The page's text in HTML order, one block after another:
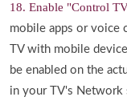
18. Enable "Control
mobile apps or voice
TV with mobile
be enabled on the
in your TV's Network